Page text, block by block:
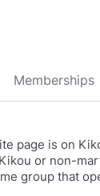
Memberships
page is on
or non-
group that